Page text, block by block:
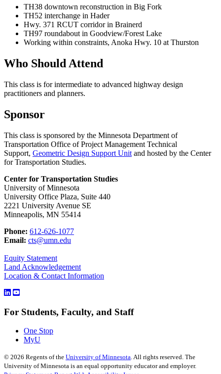
TH38 downtown reconstruction in Big Fork
TH52 interchange in Hader
Hwy. 371 RCUT corridor in Brainerd
TH97 roundabout in Goodview/Forest Lake
Working within constraints, Anoka Hwy. 10 at Thurston
Who Should Attend
This class is for intermediate to advanced highway design
practitioners and planners.
Sponsor
This class is sponsored by the Minnesota Department of
Transportation Office of Project Management Technical
Support, Geometric Design Support Unit and hosted by the Center
for Transportation Studies.
Center for Transportation Studies
University of Minnesota
University Office Plaza, Suite 440
2221 University Avenue SE
Minneapolis, MN 55414
Phone: 612-626-1077
Email: cts@umn.edu
Equity Statement
Land Acknowledgement
Location & Contact Information
For Students, Faculty, and Staff
One Stop
MyU
© 2026 Regents of the University of Minnesota. All rights reserved. The
University of Minnesota is an equal opportunity educator and employer.